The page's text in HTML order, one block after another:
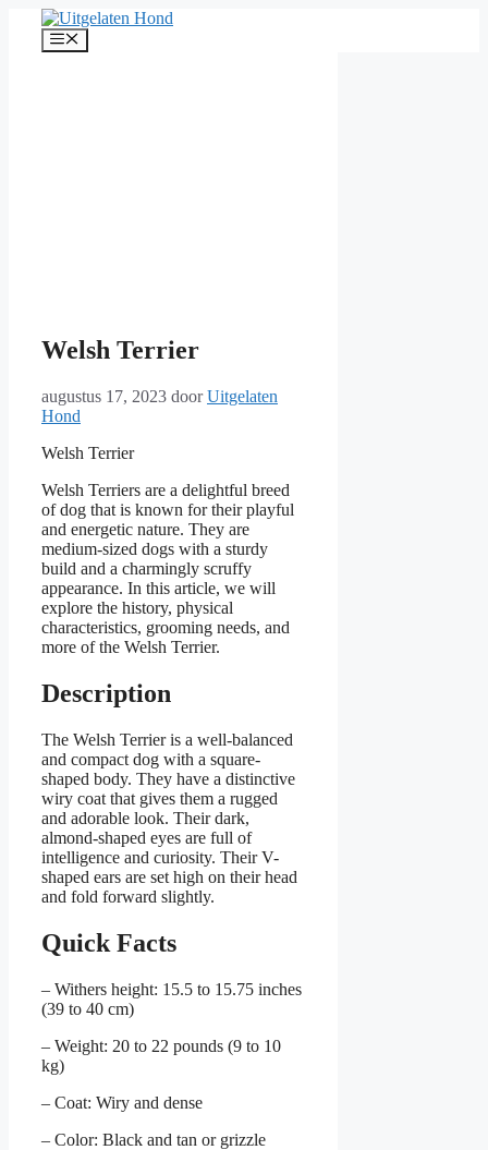
Menu
Welsh Terrier
augustus 17, 2023 doorUitgelaten
Hond
Welsh Terrier
Welsh Terriers are a delightful breed
of dog that is known for their playful
and energetic nature. They are
medium-sized dogs with a sturdy
build and a charmingly scruffy
appearance. In this article, we will
explore the history, physical
characteristics, grooming needs, and
more of the Welsh Terrier.
Description
The Welsh Terrier is a well-balanced
and compact dog with a square-
shaped body. They have a distinctive
wiry coat that gives them a rugged
and adorable look. Their dark,
almond-shaped eyes are full of
intelligence and curiosity. Their V-
shaped ears are set high on their head
and fold forward slightly.
Quick Facts
– Withers height: 15.5 to 15.75 inches
(39 to 40 cm)
– Weight: 20 to 22 pounds (9 to 10
kg)
– Coat: Wiry and dense
– Color: Black and tan or grizzle